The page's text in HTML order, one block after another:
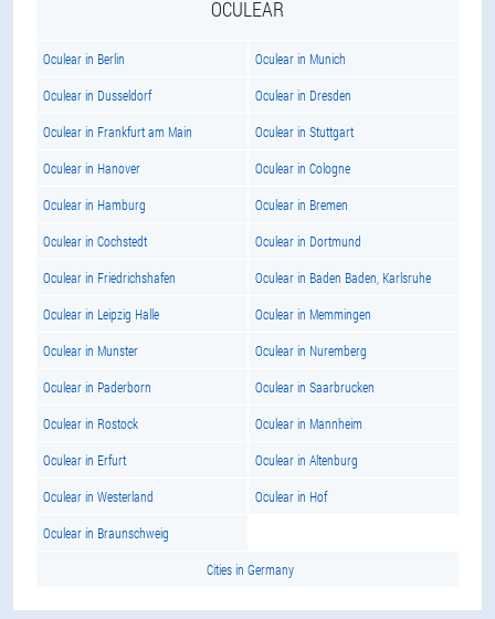
OCULEAR
Oculear in Berlin Oculear in Munich
Oculear in Dusseldorf Oculear in Dresden
Oculear in Frankfurt am Main Oculear in Stuttgart
Oculear in Hanover Oculear in Cologne
Oculear in Hamburg Oculear in Bremen
Oculear in Cochstedt Oculear in Dortmund
Oculear in Friedrichshafen Oculear in Baden Baden, Karlsruhe
Oculear in Leipzig Halle Oculear in Memmingen
Oculear in Munster Oculear in Nuremberg
Oculear in Paderborn Oculear in Saarbrucken
Oculear in Rostock Oculear in Mannheim
Oculear in Erfurt Oculear in Altenburg
Oculear in Westerland Oculear in Hof
Oculear in Braunschweig
Cities in Germany